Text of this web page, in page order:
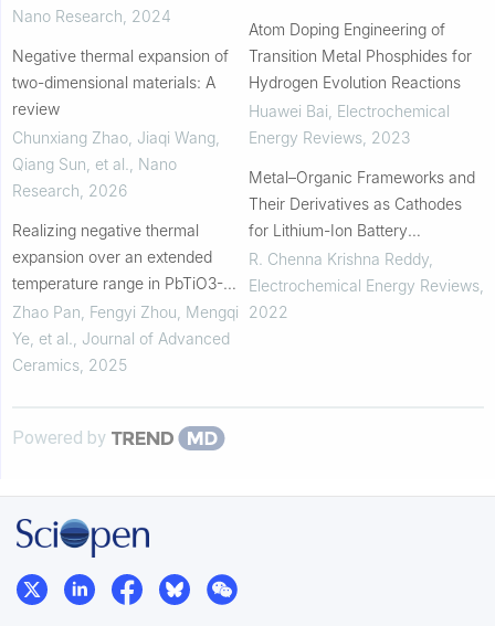
Nano Research 2024
Negative thermal expansion of
two-dimensional materials: A
review
Chunxiang Zhao, Jiaqi Wang,
Qiang Sun, et al.
Nano
Research 2026
Realizing negative thermal
expansion over an extended
temperature range in PbTiO3-
based perovskites
Zhao Pan, Fengyi Zhou, Mengqi
Ye, et al.
Journal of Advanced
Ceramics 2025
Atom Doping Engineering of
Transition Metal Phosphides for
Hydrogen Evolution Reactions
Huawei Bai Electrochemical
Energy Reviews, 2023
Metal–Organic Frameworks and
Their Derivatives as Cathodes
for Lithium-Ion Battery
Applications: A Review
R. Chenna Krishna Reddy,
Electrochemical Energy Reviews,
2022
Powered by